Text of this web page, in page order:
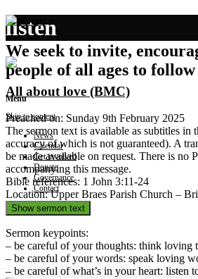
We seek to invite,
people of all ages to
Menu
Skip to content
News
Calendar
Get involved
Donate
Governance
Contact
listen
All about love (BMC)
Preached on: Sunday 9th February 2025
The sermon text is available as subtitles in
accuracy of which is not guaranteed). A
be made available on request. There is no
accompanying this message.
Bible references: 1 John 3:11-24
Location: Upper Braes Parish Church –
Show sermon text
Sermon keypoints:
– be careful of your thoughts: think loving
– be careful of your words: speak loving
– be careful of what’s in your heart: listen